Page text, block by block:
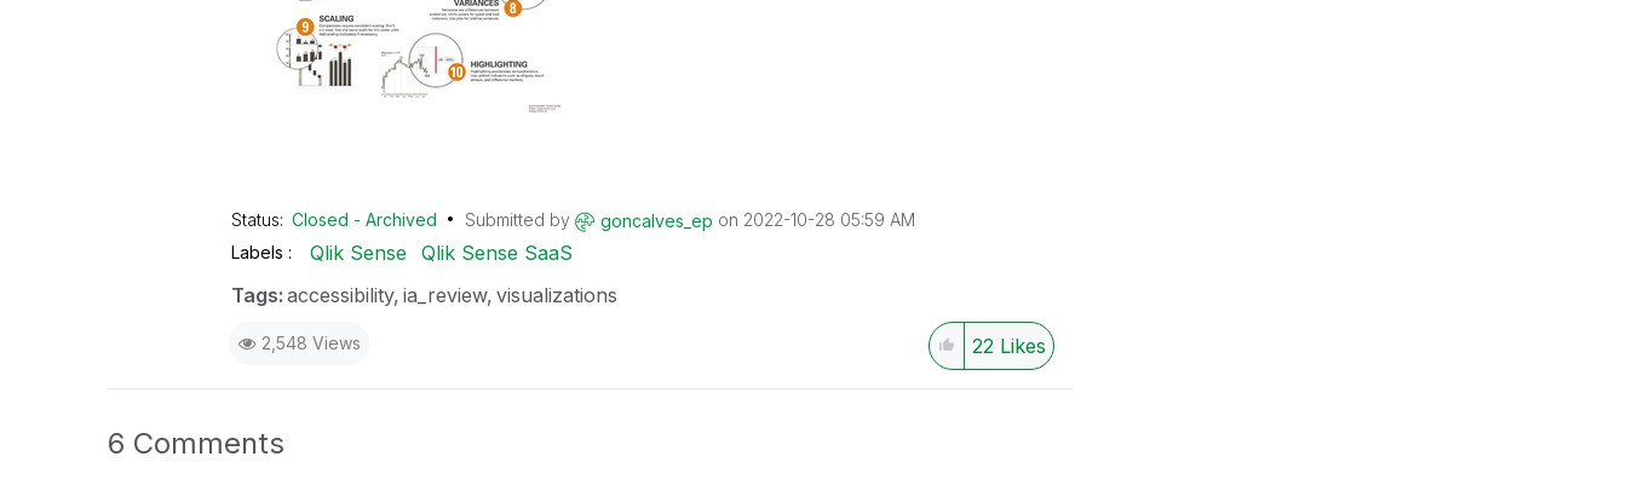
Status: Closed - Archived Submitted by goncalves_ep on ‎2022-10-28 05:59 AM
Labels
Qlik Sense
Qlik Sense SaaS
Tags: accessibility ia_review visualizations
2,548 Views 22 Likes
6 Comments